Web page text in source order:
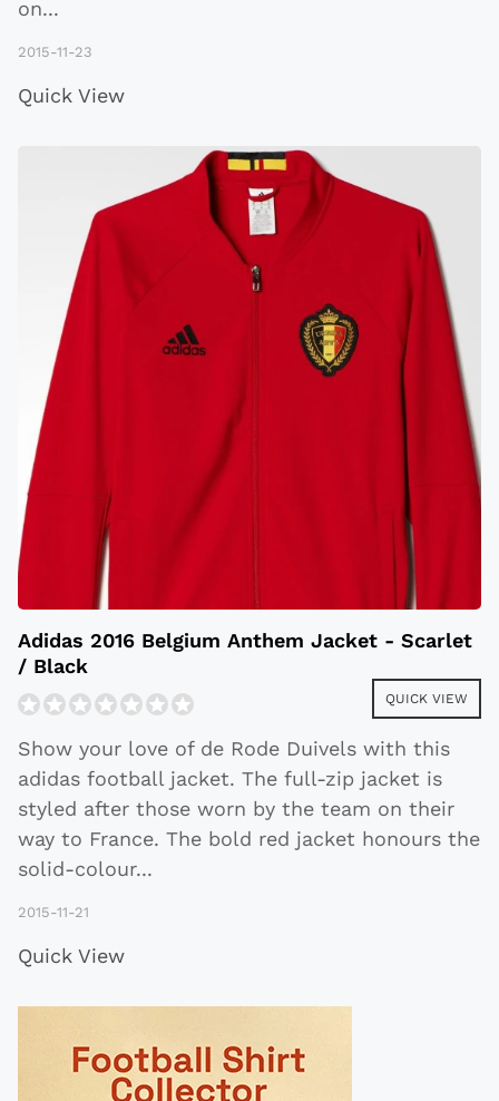
on...
2015-11-23
Quick View
Adidas 2016 Belgium Anthem Jacket - Scarlet
/ Black
QUICK VIEW
Show your love of de Rode Duivels with this
adidas football jacket. The full-zip jacket is
styled after those worn by the team on their
way to France. The bold red jacket honours the
solid-colour...
2015-11-21
Quick View